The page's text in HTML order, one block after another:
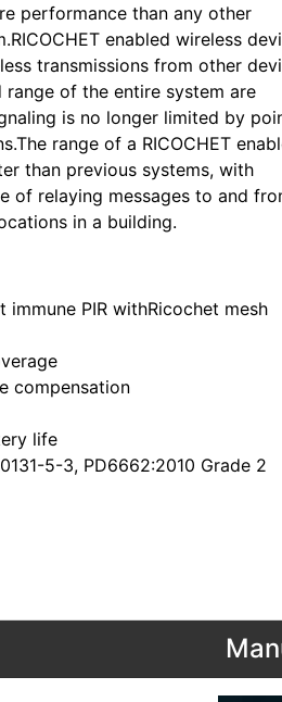
performance than any other
enabled wireless
transmissions from other
range of the entire system are
is no longer limited by
range of a RICOCHET
than previous systems, with
of relaying messages to and
in a building.
immune PIR withRicochet mesh
compensation
life
5-3, PD6662:2010 Grade 2